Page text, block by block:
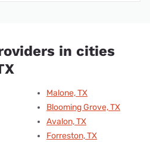
in cities
Malone, TX
Blooming Grove, TX
Avalon, TX
Forreston, TX